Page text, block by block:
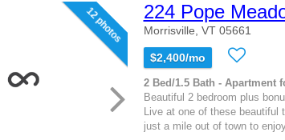
12 photos 224 Pope
Morrisville, VT 05661
$2,400/mo
2 Bed/1.5 Bath - Apartment
Beautiful 2 bedroom plus
Live at one of these beautiful
just a mile out of town to